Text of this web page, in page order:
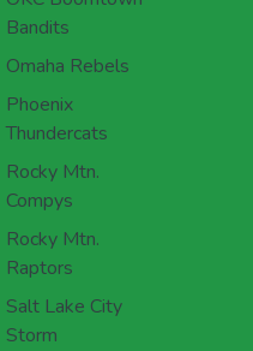
Bandits
Omaha Rebels
Phoenix
Thundercats
Rocky Mtn.
Compys
Rocky Mtn.
Raptors
Salt Lake City
Storm